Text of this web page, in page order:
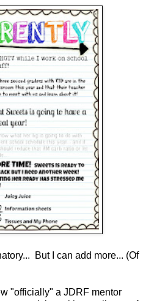
But I can add more... (Of
"officially" a JDRF mentor